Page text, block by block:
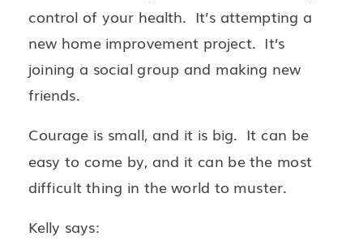
control of your health. It’s attempting a
new home improvement project. It’s
joining a social group and making new
friends.
Courage is small, and it is big. It can be
easy to come by, and it can be the most
difficult thing in the world to muster.
Kelly says: